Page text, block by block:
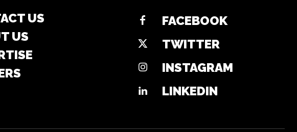
US
US
FACEBOOK
TWITTER
INSTAGRAM
LINKEDIN